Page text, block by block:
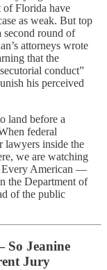
of Florida have
as weak. But top
second round of
attorneys wrote
that the
conduct”
his perceived
land before a
federal
lawyers inside the
we are watching
Every American —
the Department of
of the public
So Jeanine
Jury